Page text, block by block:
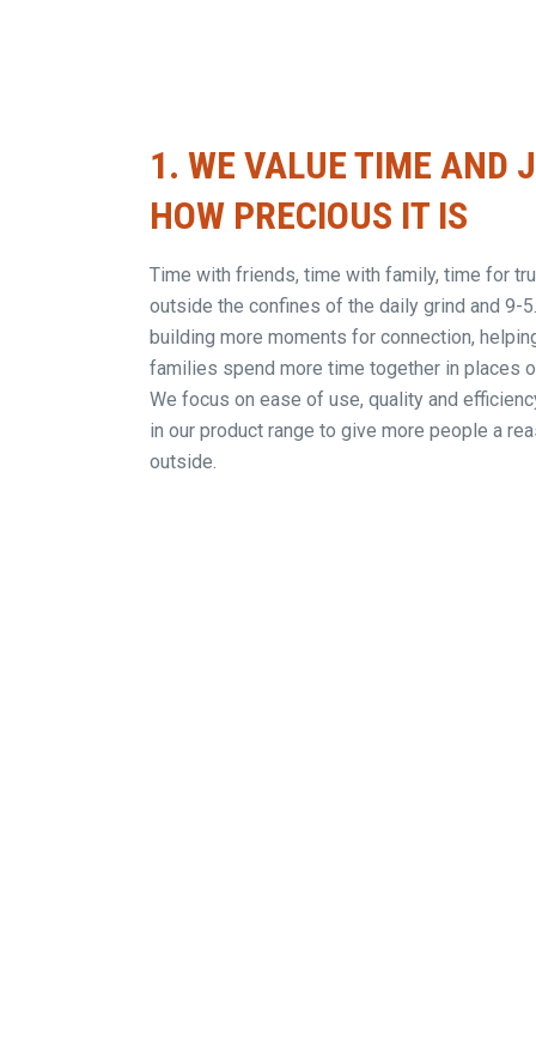
1. WE VALUE TIME AND
HOW PRECIOUS IT IS
Time with friends, time with family, time for
outside the confines of the daily grind and 9-
building more moments for connection,
families spend more time together in places
We focus on ease of use, quality and
in our product range to give more people a
outside.